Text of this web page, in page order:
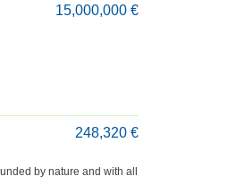
15,000,000 €
248,320 €
by nature and with all